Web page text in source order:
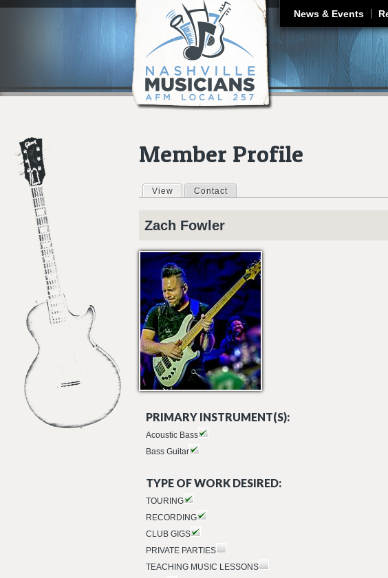
News & Events
Member Profile
Primary tabs
View (active tab)
Contact
Zach Fowler
PRIMARY INSTRUMENT(S):
Acoustic Bass
Bass Guitar
TYPE OF WORK DESIRED:
TOURING
RECORDING
CLUB GIGS
PRIVATE PARTIES
TEACHING MUSIC LESSONS